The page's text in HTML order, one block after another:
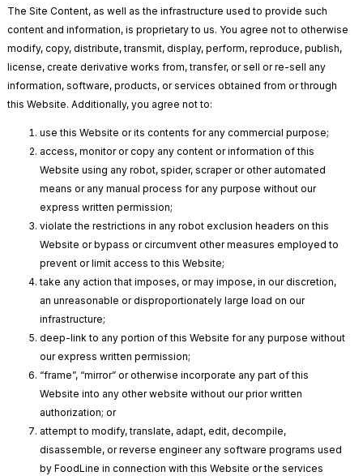
The Site Content, as well as the infrastructure used to provide such
content and information, is proprietary to us. You agree not to otherwise
modify, copy, distribute, transmit, display, perform, reproduce, publish,
license, create derivative works from, transfer, or sell or re-sell any
information, software, products, or services obtained from or through
this Website. Additionally, you agree not to:
use this Website or its contents for any commercial purpose;
access, monitor or copy any content or information of this
Website using any robot, spider, scraper or other automated
means or any manual process for any purpose without our
express written permission;
violate the restrictions in any robot exclusion headers on this
Website or bypass or circumvent other measures employed to
prevent or limit access to this Website;
take any action that imposes, or may impose, in our discretion,
an unreasonable or disproportionately large load on our
infrastructure;
deep-link to any portion of this Website for any purpose without
our express written permission;
“frame”, “mirror” or otherwise incorporate any part of this
Website into any other website without our prior written
authorization; or
attempt to modify, translate, adapt, edit, decompile,
disassemble, or reverse engineer any software programs used
by FoodLine in connection with this Website or the services